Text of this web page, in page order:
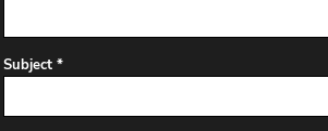
Subject *